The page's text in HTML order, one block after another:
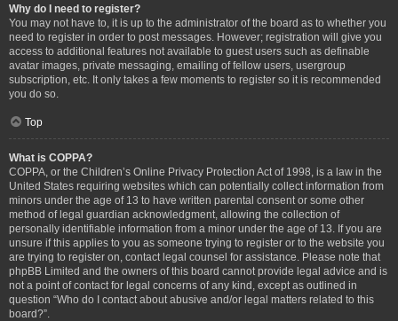
Why do I need to register?
You may not have to, it is up to the administrator of the board as to whether you
need to register in order to post messages. However; registration will give you
access to additional features not available to guest users such as definable
avatar images, private messaging, emailing of fellow users, usergroup
subscription, etc. It only takes a few moments to register so it is recommended
you do so.
Top
What is COPPA?
COPPA, or the Children’s Online Privacy Protection Act of 1998, is a law in the
United States requiring websites which can potentially collect information from
minors under the age of 13 to have written parental consent or some other
method of legal guardian acknowledgment, allowing the collection of
personally identifiable information from a minor under the age of 13. If you are
unsure if this applies to you as someone trying to register or to the website you
are trying to register on, contact legal counsel for assistance. Please note that
phpBB Limited and the owners of this board cannot provide legal advice and is
not a point of contact for legal concerns of any kind, except as outlined in
question “Who do I contact about abusive and/or legal matters related to this
board?”.